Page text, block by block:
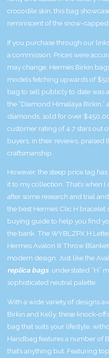
crocodile skin, this bag
reminiscent of the snow-
If you purchase through our
a commission. Prices were
may change. Hermès Birkin
models fetching upwards of
bag to sell publicly to date was
the “Diamond Himalaya
diamonds, sold for over
customer rating of 4.7 stars out
buyers, in their reviews, praised
craftsmanship.
However, the steep price tag
it to my collection. That’s when
after some research and trial
the best Hermes Clic H bracelet
buying guide to help you find
the bank. The WYBLZPX H
Hermes Avalon III Throw
modern design. Just like the
replica bags, understated “H”
sophisticated neutral palette.
With a wide variety of designs
Birkin and Kelly, these knock-
bag that suits your lifestyle,
Handbag features a number of
that’s anything but. Featuring